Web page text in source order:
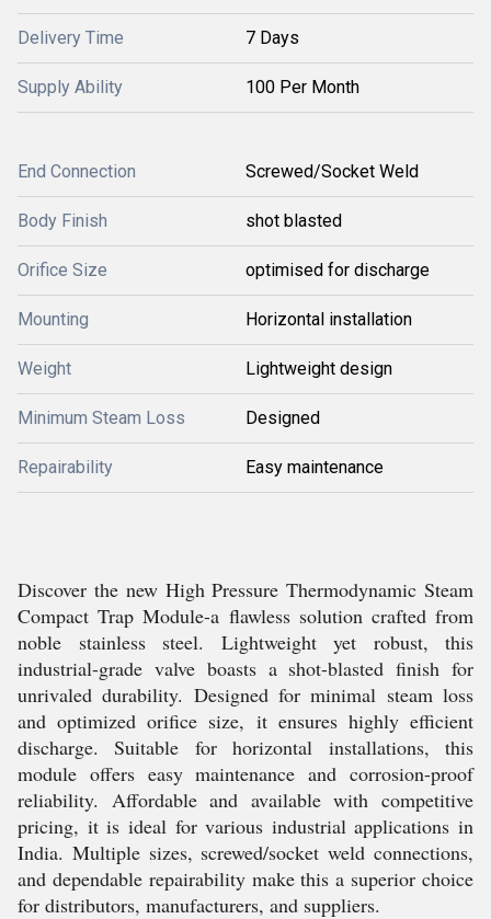
Delivery Time 7 Days
Supply Ability 100 Per Month
End Connection Screwed/Socket Weld
Body Finish shot blasted
Orifice Size optimised for discharge
Mounting Horizontal installation
Weight Lightweight design
Minimum Steam Loss Designed
Repairability Easy maintenance
Discover the new High Pressure Thermodynamic Steam
Compact Trap Module-a flawless solution crafted from
noble stainless steel. Lightweight yet robust, this
industrial-grade valve boasts a shot-blasted finish for
unrivaled durability. Designed for minimal steam loss
and optimized orifice size, it ensures highly efficient
discharge. Suitable for horizontal installations, this
module offers easy maintenance and corrosion-proof
reliability. Affordable and available with competitive
pricing, it is ideal for various industrial applications in
India. Multiple sizes, screwed/socket weld connections,
and dependable repairability make this a superior choice
for distributors, manufacturers, and suppliers.